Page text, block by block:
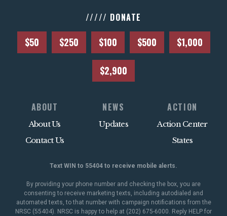
///// DONATE
$50 $250 $100 $500 $1,000
$2,900
ABOUT
About Us
Contact Us
NEWS
Updates
ACTION
Action Center
States
Text WIN to 55404 to receive mobile alerts.
By providing your phone number and checking the box, you are
consenting to receive marketing texts, including autodialed and
automated texts, to that number with campaign notifications from the
NRSC (55404). NRSC is happy to help at (202) 675-6000. Reply HELP for